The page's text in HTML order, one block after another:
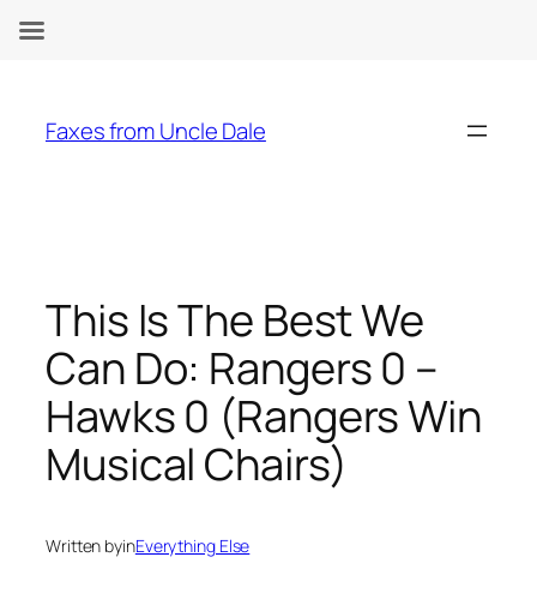
content
Faxes from Uncle Dale
This Is The Best We
Can Do: Rangers 0 –
Hawks 0 (Rangers Win
Musical Chairs)
Written byinEverything Else